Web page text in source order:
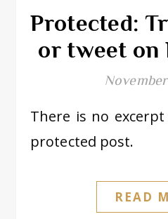
Protected:
or tweet on
There is no excerpt because this is a
protected post.
READ